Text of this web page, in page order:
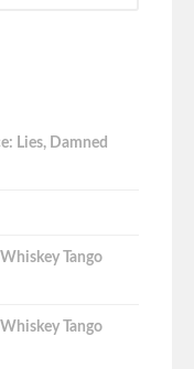
Lies, Damned
Tango
Tango